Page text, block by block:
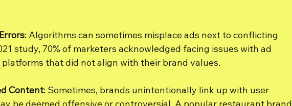
: Algorithms can sometimes misplace ads next to conflicting
study, 70% of marketers acknowledged facing issues with ad
that did not align with their brand values.
Content: Sometimes, brands unintentionally link up with user